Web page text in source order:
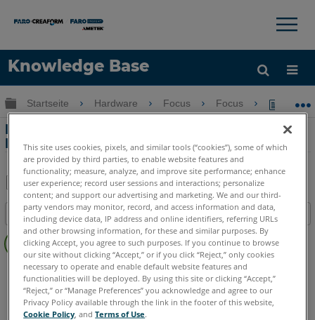
Knowledge Base
Sprache
Hilfe holen Anmelden
×
Globale Hierarchie auf- und zuklappen
Startseite Hardware Focus Focus
Erstellen von 180° Scans mit dem
Focus3D Laserscanner
Als
PDF
speichern
Teilen
Inhaltsangabe
Keine
Header
3D Laserscanner Focus3D Focus3D X Focus3D X HDR
Focus3D S
This site uses cookies, pixels, and similar tools (“cookies”), some of which
are provided by third parties, to enable website features and
functionality; measure, analyze, and improve site performance; enhance
user experience; record user sessions and interactions; personalize
content; and support our advertising and marketing. We and our third-
party vendors may monitor, record, and access information and data,
including device data, IP address and online identifiers, referring URLs
and other browsing information, for these and similar purposes. By
clicking Accept, you agree to such purposes. If you continue to browse
our site without clicking “Accept,” or if you click “Reject,” only cookies
necessary to operate and enable default website features and
functionalities will be deployed. By using this site or clicking “Accept,”
“Reject,” or “Manage Preferences” you acknowledge and agree to our
Privacy Policy available through the link in the footer of this website,
Cookie Policy , andTerms of Use.